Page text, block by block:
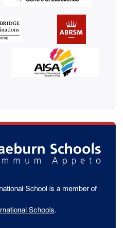
School is a member of
Schools.